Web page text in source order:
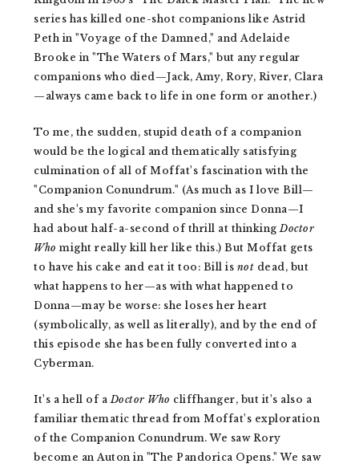
series has killed one-shot companions like Astrid
Peth in "Voyage of the Damned," and Adelaide
Brooke in "The Waters of Mars," but any regular
companions who died—Jack, Amy, Rory, River, Clara
—always came back to life in one form or another.)
To me, the sudden, stupid death of a companion
would be the logical and thematically satisfying
culmination of all of Moffat's fascination with the
"Companion Conundrum." (As much as I love Bill—
and she's my favorite companion since Donna—I
had about half-a-second of thrill at thinkingDoctor
Who might really kill her like this.) But Moffat gets
to have his cake and eat it too: Bill is not dead, but
what happens to her—as with what happened to
Donna—may be worse: she loses her heart
(symbolically, as well as literally), and by the end of
this episode she has been fully converted into a
Cyberman.
It's a hell of aDoctor Who cliffhanger, but it's also a
familiar thematic thread from Moffat's exploration
of the Companion Conundrum. We saw Rory
become an Auton in "The Pandorica Opens." We saw